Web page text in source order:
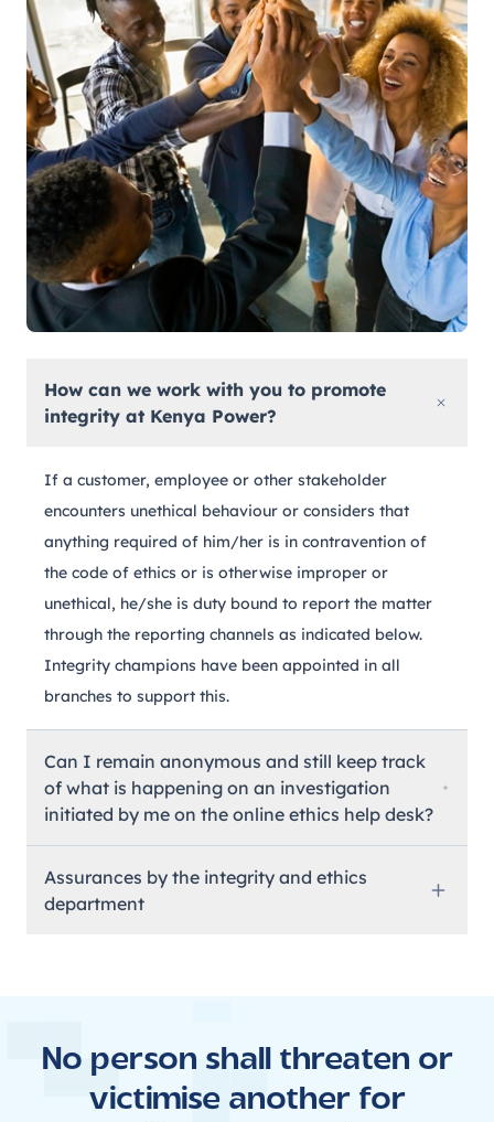
How can we work with you to promote
integrity at Kenya Power?
If a customer, employee or other stakeholder
encounters unethical behaviour or considers that
anything required of him/her is in contravention of
the code of ethics or is otherwise improper or
unethical, he/she is duty bound to report the matter
through the reporting channels as indicated below.
Integrity champions have been appointed in all
branches to support this.
Can I remain anonymous and still keep track
of what is happening on an investigation
initiated by me on the online ethics help desk?
Assurances by the integrity and ethics
department
No person shall threaten or
victimise another for